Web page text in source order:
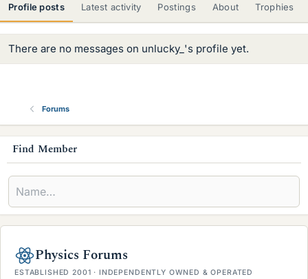
Profile posts Latest activity Postings About Trophies
There are no messages on unlucky_'s profile yet.
Forums
s
i
d
e
a
Find Member
Physics Forums
ESTABLISHED 2001 · INDEPENDENTLY OWNED & OPERATED